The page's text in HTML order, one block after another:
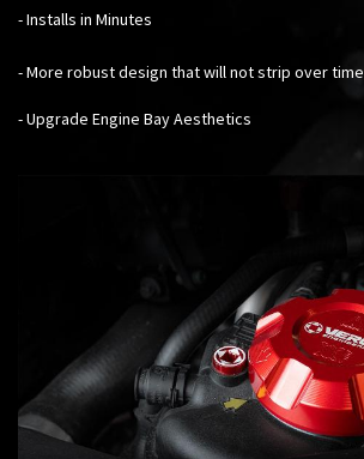
- Installs in Minutes
- More robust design that will not strip over time
- Upgrade Engine Bay Aesthetics